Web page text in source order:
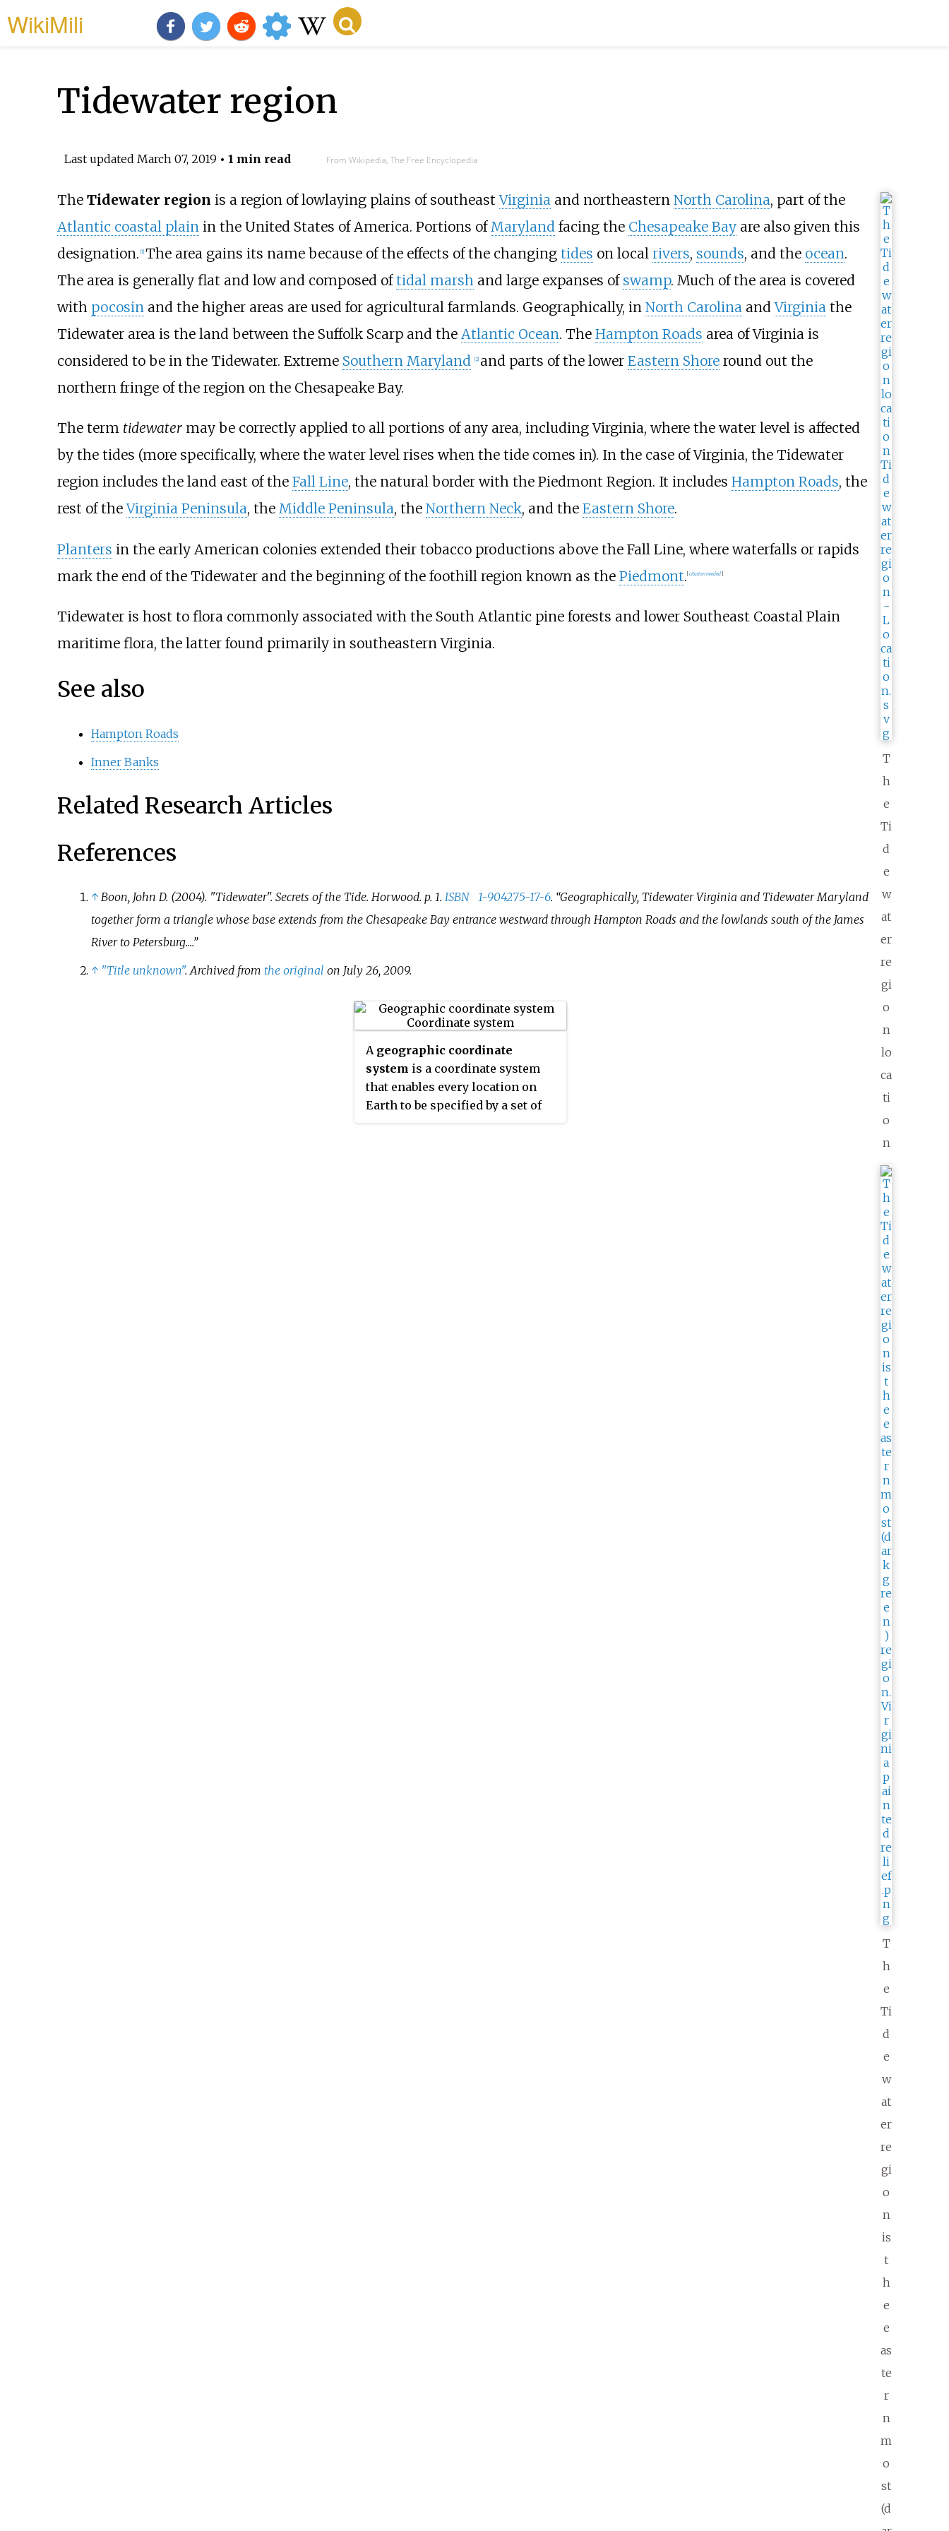
WikiMili
Tidewater region
Last updated March 07, 2019 • 1 min read From Wikipedia, The Free Encyclopedia
T
h
e
Ti
d
e
w
at
er
re
gi
o
n
lo
ca
ti
o
n
T
h
e
Ti
d
e
w
at
er
re
gi
o
n
is
t
h
e
e
as
te
r
n
m
o
st
(d
The Tidewater region is a region of lowlaying plains of southeastVirginiaand northeastern North Carolina, part of the
Atlantic coastal plainin the United States of America. Portions ofMarylandfacing the Chesapeake Bayare also given this
designation. [1] The area gains its name because of the effects of the changing tides on local rivers, sounds, and the ocean.
The area is generally flat and low and composed oftidal marshand large expanses of swamp. Much of the area is covered
with pocosinand the higher areas are used for agricultural farmlands. Geographically, in North CarolinaandVirginiathe
Tidewater area is the land between the Suffolk Scarpand the Atlantic Ocean. The Hampton Roads area of Virginia is
considered to be in the Tidewater. Extreme Southern Maryland [2] and parts of the lower Eastern Shoreround out the
northern fringe of the region on the Chesapeake Bay.
The term tidewatermay be correctly applied to all portions of any area, including Virginia, where the water level is affected
by the tides (more specifically, where the water level rises when the tide comes in). In the case of Virginia, the Tidewater
region includes the land east of the Fall Line, the natural border with the Piedmont Region. It includes Hampton Roads, the
rest of theVirginia Peninsula, the Middle Peninsula, the Northern Neck, and the Eastern Shore.
Planters in the early American colonies extended their tobacco productions above the Fall Line, where waterfalls or rapids
mark the end of the Tidewater and the beginning of the foothill region known as the Piedmont. [citation needed]
Tidewater is host to flora commonly associated with the South Atlantic pine forests and lower Southeast Coastal Plain
maritime flora, the latter found primarily in southeastern Virginia.
See also
Hampton Roads
Inner Banks
Related Research Articles
References
↑ Boon, John D. (2004). "Tidewater". Secrets of the Tide. Horwood. p. 1. ISBN 1-904275-17-6. Geographically, Tidewater Virginia and Tidewater Maryland
together form a triangle whose base extends from the Chesapeake Bay entrance westward through Hampton Roads and the lowlands south of the James
River to Petersburg....
↑ "Title unknown". Archived from the original on July 26, 2009.
A geographic coordinate
system is a coordinate system
that enables every location on
Earth to be specified by a set of